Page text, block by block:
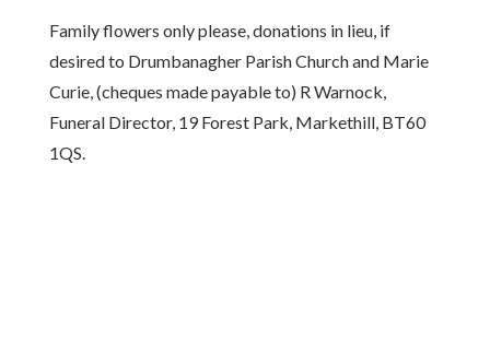
Family flowers only please, donations in lieu, if
desired to Drumbanagher Parish Church and Marie
Curie, (cheques made payable to) R Warnock,
Funeral Director, 19 Forest Park, Markethill, BT60
1QS.